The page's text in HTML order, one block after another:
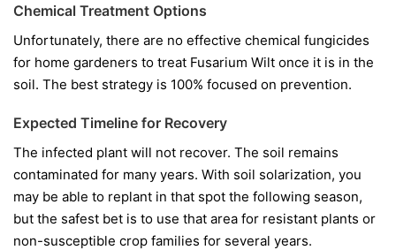
Chemical Treatment Options
Unfortunately, there are no effective chemical fungicides
for home gardeners to treat Fusarium Wilt once it is in the
soil. The best strategy is 100% focused on prevention.
Expected Timeline for Recovery
The infected plant will not recover. The soil remains
contaminated for many years. With soil solarization, you
may be able to replant in that spot the following season,
but the safest bet is to use that area for resistant plants or
non-susceptible crop families for several years.